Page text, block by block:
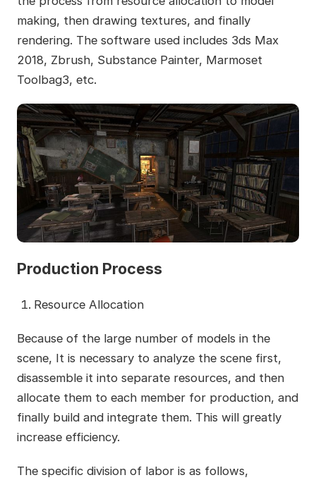
making, then drawing textures, and finally
rendering. The software used includes 3ds Max
2018, Zbrush, Substance Painter, Marmoset
Toolbag3, etc.
Production Process
Resource Allocation
Because of the large number of models in the
scene, It is necessary to analyze the scene first,
disassemble it into separate resources, and then
allocate them to each member for production, and
finally build and integrate them. This will greatly
increase efficiency.
The specific division of labor is as follows,